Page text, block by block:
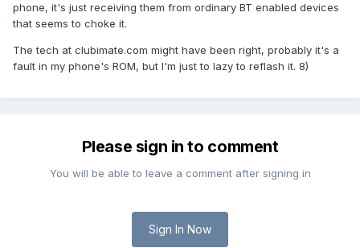
phone, it's just receiving them from ordinary BT enabled devices
that seems to choke it.
The tech at clubimate.com might have been right, probably it's a
fault in my phone's ROM, but I'm just to lazy to reflash it. 8)
Please sign in to comment
You will be able to leave a comment after signing in
Sign In Now